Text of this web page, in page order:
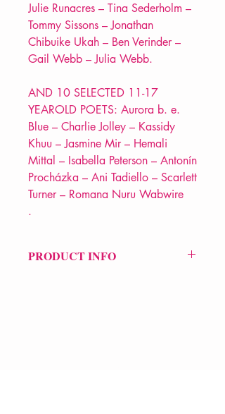
Julie Runacres – Tina Sederholm –
Tommy Sissons – Jonathan
Chibuike Ukah – Ben Verinder –
Gail Webb – Julia Webb.
AND 10 SELECTED 11-17
YEAROLD POETS: Aurora b. e.
Blue – Charlie Jolley – Kassidy
Khuu – Jasmine Mir – Hemali
Mittal – Isabella Peterson – Antonín
Procházka – Ani Tadiello – Scarlett
Turner – Romana Nuru Wabwire
.
PRODUCT INFO